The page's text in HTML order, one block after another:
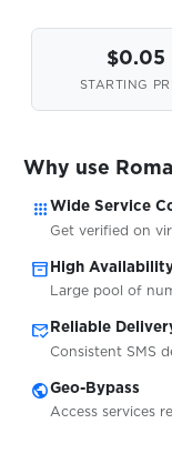
$0.05
STARTING
Why use
apps Wide Service
Get verified on
inventory_2 High
Large pool of
mark_email_read Reliable
Consistent SMS
publicGeo-Bypass
Access services